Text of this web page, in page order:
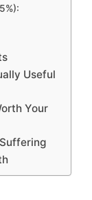
Useful
Your